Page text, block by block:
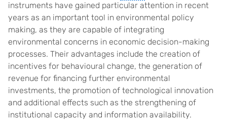
instruments have gained particular attention in recent
years as an important tool in environmental policy
making, as they are capable of integrating
environmental concerns in economic decision-making
processes. Their advantages include the creation of
incentives for behavioural change, the generation of
revenue for financing further environmental
investments, the promotion of technological innovation
and additional effects such as the strengthening of
institutional capacity and information availability.